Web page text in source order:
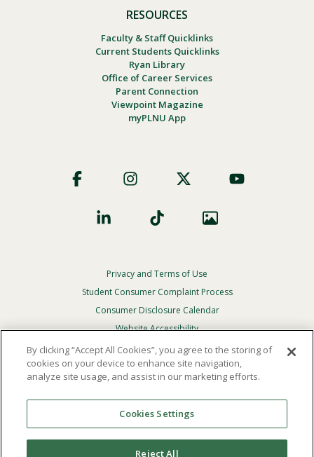
RESOURCES
Faculty & Staff Quicklinks
Current Students Quicklinks
Ryan Library
Office of Career Services
Parent Connection
Viewpoint Magazine
myPLNU App
Social
Footer
Privacy
Menu
Privacy and Terms of Use
Student Consumer Complaint Process
Consumer Disclosure Calendar
Website Accessibility
In Case Of Emergency
Reserved.
Theofficial policy and commitmentof Point Loma
Nazarene University is not to discriminate on the basis of
By clicking “Accept All Cookies”, you agree to the storing of
cookies on your device to enhance site navigation,
analyze site usage, and assist in our marketing efforts.
Cookies Settings
Reject All